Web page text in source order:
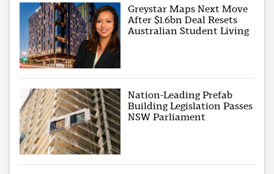
Greystar Maps Next Move
After $1.6bn Deal Resets
Australian Student Living
Nation-Leading Prefab
Building Legislation Passes
NSW Parliament